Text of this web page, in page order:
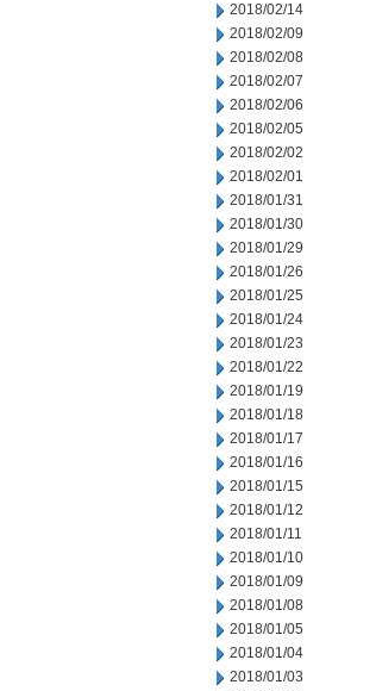
2018/02/14
2018/02/09
2018/02/08
2018/02/07
2018/02/06
2018/02/05
2018/02/02
2018/02/01
2018/01/31
2018/01/30
2018/01/29
2018/01/26
2018/01/25
2018/01/24
2018/01/23
2018/01/22
2018/01/19
2018/01/18
2018/01/17
2018/01/16
2018/01/15
2018/01/12
2018/01/11
2018/01/10
2018/01/09
2018/01/08
2018/01/05
2018/01/04
2018/01/03